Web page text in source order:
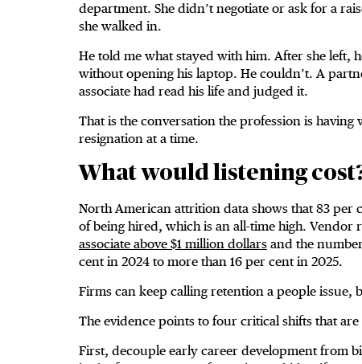
department. She didn’t negotiate or ask for a
she walked in.
He told me what stayed with him. After she left,
without opening his laptop. He couldn’t. A
associate had read his life and judged it.
That is the conversation the profession is
resignation at a time.
What would listening
North American attrition data shows that 83 per
of being hired, which is an all-time high. Vendor
associate above $1 million dollars and the
cent in 2024 to more than 16 per cent in 2025.
Firms can keep calling retention a people issue,
The evidence points to four critical shifts that are
First, decouple early career development from